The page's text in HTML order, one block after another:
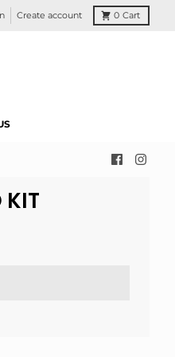
Create account 0 Cart
KIT